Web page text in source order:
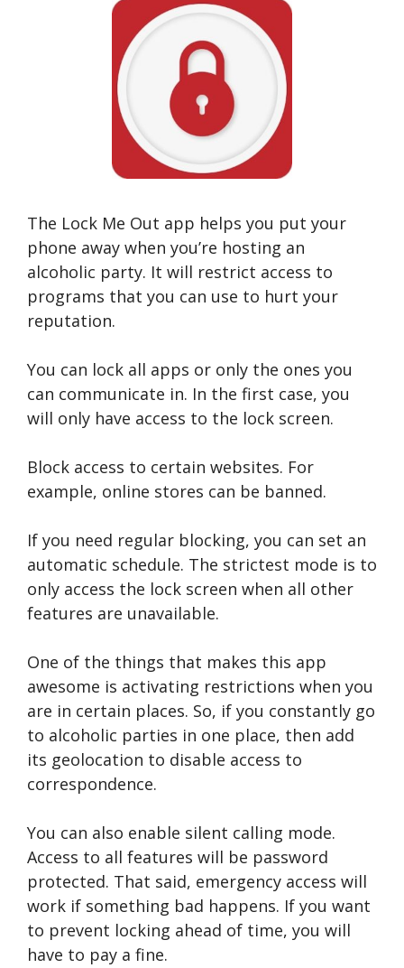
The Lock Me Out app helps you put your
phone away when you’re hosting an
alcoholic party. It will restrict access to
programs that you can use to hurt your
reputation.
You can lock all apps or only the ones you
can communicate in. In the first case, you
will only have access to the lock screen.
Block access to certain websites. For
example, online stores can be banned.
If you need regular blocking, you can set an
automatic schedule. The strictest mode is to
only access the lock screen when all other
features are unavailable.
One of the things that makes this app
awesome is activating restrictions when you
are in certain places. So, if you constantly go
to alcoholic parties in one place, then add
its geolocation to disable access to
correspondence.
You can also enable silent calling mode.
Access to all features will be password
protected. That said, emergency access will
work if something bad happens. If you want
to prevent locking ahead of time, you will
have to pay a fine.